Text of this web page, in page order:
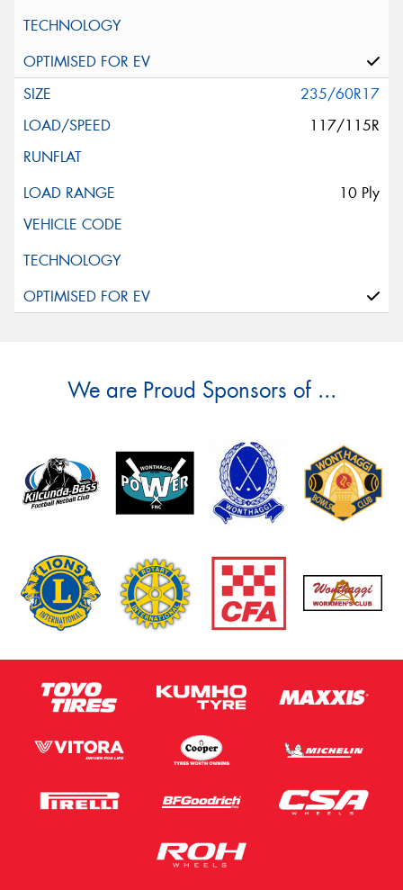
235/60R17
117/115R
10 Ply
We are Proud Sponsors of ...